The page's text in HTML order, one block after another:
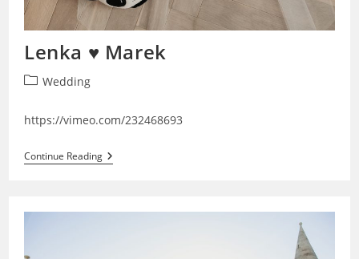
Lenka ♥ Marek
PostWedding
https://vimeo.com/232468693
Continue ReadingLenka
♥